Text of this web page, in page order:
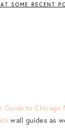
SOME RECENT
Guide to Chicago
wall guides as